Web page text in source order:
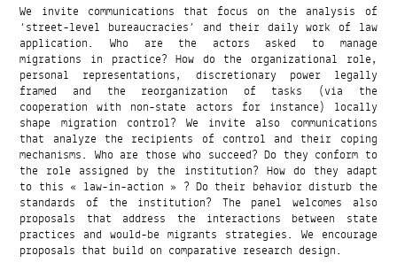
We invite communications that focus on the analysis of
‘street-level bureaucracies’ and their daily work of law
application. Who are the actors asked to manage
migrations in practice? How do the organizational role,
personal representations, discretionary power legally
framed and the reorganization of tasks (via the
cooperation with non-state actors for instance) locally
shape migration control? We invite also communications
that analyze the recipients of control and their coping
mechanisms. Who are those who succeed? Do they conform to
the role assigned by the institution? How do they adapt
to this « law-in-action » ? Do their behavior disturb the
standards of the institution? The panel welcomes also
proposals that address the interactions between state
practices and would-be migrants strategies. We encourage
proposals that build on comparative research design.